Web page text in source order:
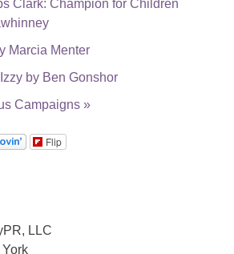
Campaigns »
Flip
LLC